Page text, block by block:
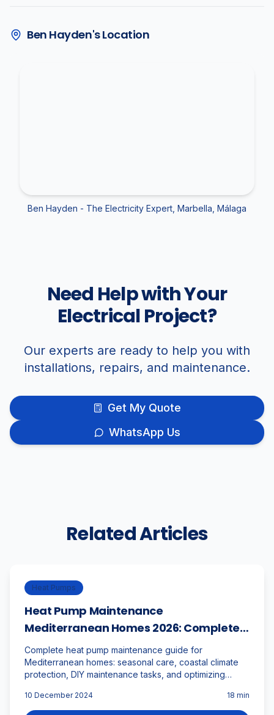
Ben Hayden's Location
Ben Hayden - The Electricity Expert, Marbella, Málaga
Need Help with Your
Electrical Project?
Our experts are ready to help you with
installations, repairs, and maintenance.
Get My Quote
WhatsApp Us
Related Articles
Heat Pumps
Heat Pump Maintenance
Mediterranean Homes 2026: Complete
DIY Guide for Coastal Climate
Complete heat pump maintenance guide for
Mediterranean homes: seasonal care, coastal climate
protection, DIY maintenance tasks, and optimizing
10 December 2024 18 min